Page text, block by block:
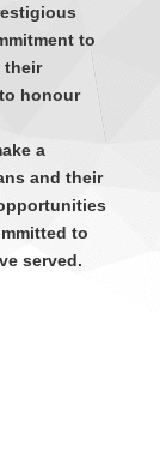
to
their
honour
a
and their
to
served.